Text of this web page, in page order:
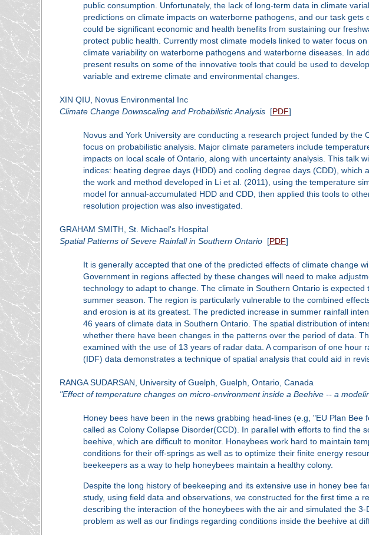
public consumption. Unfortunately, the lack of long-term data in climate
predictions on climate impacts on waterborne pathogens, and our task
could be significant economic and health benefits from sustaining our
protect public health. Currently most climate models linked to water focus
climate variability on waterborne pathogens and waterborne diseases. In
present results on some of the innovative tools that could be used to
variable and extreme climate and environmental changes.
XIN QIU, Novus Environmental Inc
Climate Change Downscaling and Probabilistic Analysis[PDF]
Novus and York University are conducting a research project funded by
focus on probabilistic analysis. Major climate parameters include
impacts on local scale of Ontario, along with uncertainty analysis. This talk
indices: heating degree days (HDD) and cooling degree days (CDD),
the work and method developed in Li et al. (2011), using the temperature
model for annual-accumulated HDD and CDD, then applied this tools to
resolution projection was also investigated.
GRAHAM SMITH, St. Michael's Hospital
Spatial Patterns of Severe Rainfall in Southern Ontario[PDF]
It is generally accepted that one of the predicted effects of climate change
Government in regions affected by these changes will need to make
technology to adapt to change. The climate in Southern Ontario is
summer season. The region is particularly vulnerable to the combined
and erosion is at its greatest. The predicted increase in summer rainfall
46 years of climate data in Southern Ontario. The spatial distribution of
whether there have been changes in the patterns over the period of data.
examined with the use of 13 years of radar data. A comparison of one hour
(IDF) data demonstrates a technique of spatial analysis that could aid in
RANGA SUDARSAN, University of Guelph, Guelph, Ontario, Canada
"Effect of temperature changes on micro-environment inside a Beehive -- a
Honey bees have been in the news grabbing head-lines (e.g, "EU Plan
called as Colony Collapse Disorder(CCD). In parallel with efforts to find
beehive, which are difficult to monitor. Honeybees work hard to maintain
conditions for their off-springs as well as to optimize their finite energy
beekeepers as a way to help honeybees maintain a healthy colony.
Despite the long history of beekeeping and its extensive use in honey bee
study, using field data and observations, we constructed for the first time a
describing the interaction of the honeybees with the air and simulated the
problem as well as our findings regarding conditions inside the beehive at